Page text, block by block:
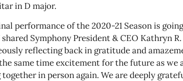
in D major.
performance of the 2020-21 Season is
shared Symphony President & CEO Kathryn
reflecting back in gratitude and
same time excitement for the future as we
in person again. We are deeply